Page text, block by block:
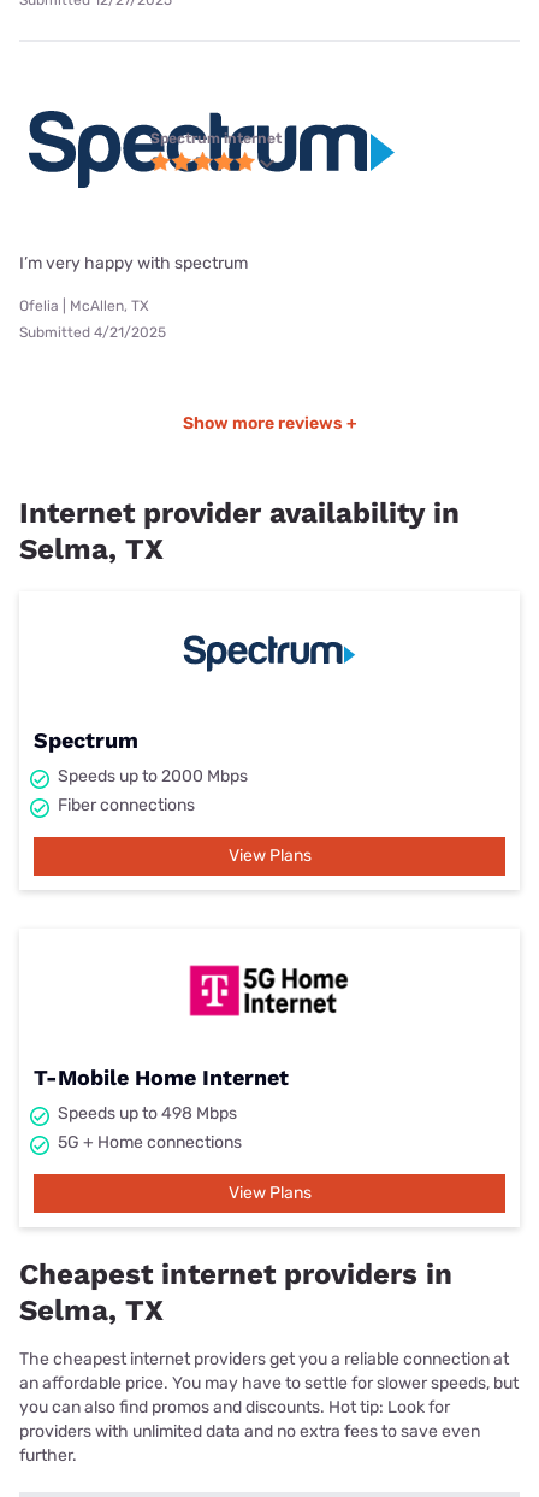
Spectrum internet
I’m very happy with spectrum
Ofelia | McAllen, TX
Submitted 4/21/2025
Show more reviews +
Internet provider availability in
Selma, TX
Spectrum
Speeds up to 2000 Mbps
Fiber connections
View Plans
T-Mobile Home Internet
Speeds up to 498 Mbps
5G + Home connections
View Plans
Cheapest internet providers in
Selma, TX
The cheapest internet providers get you a reliable connection at
an affordable price. You may have to settle for slower speeds, but
you can also find promos and discounts. Hot tip: Look for
providers with unlimited data and no extra fees to save even
further.